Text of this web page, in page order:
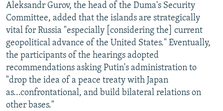
Aleksandr Gurov, the head of the Duma's Security
Committee, added that the islands are strategically
vital for Russia "especially [considering the] current
geopolitical advance of the United States." Eventually,
the participants of the hearings adopted
recommendations asking Putin's administration to
"drop the idea of a peace treaty with Japan
as...confrontational, and build bilateral relations on
other bases."